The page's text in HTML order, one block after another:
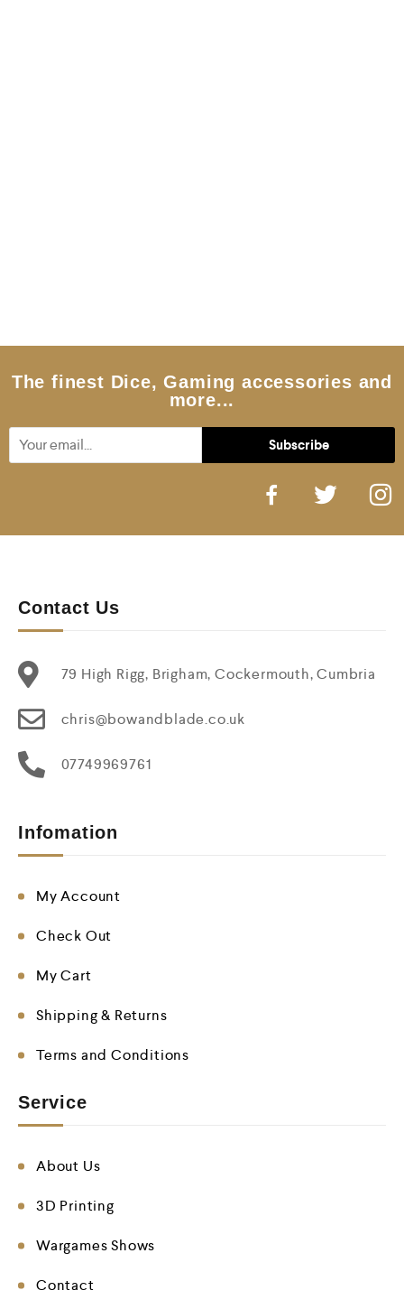
The finest Dice, Gaming accessories and
more...
Contact Us
79 High Rigg, Brigham, Cockermouth, Cumbria
chris@bowandblade.co.uk
07749969761
Infomation
My Account
Check Out
My Cart
Shipping & Returns
Terms and Conditions
Service
About Us
3D Printing
Wargames Shows
Contact